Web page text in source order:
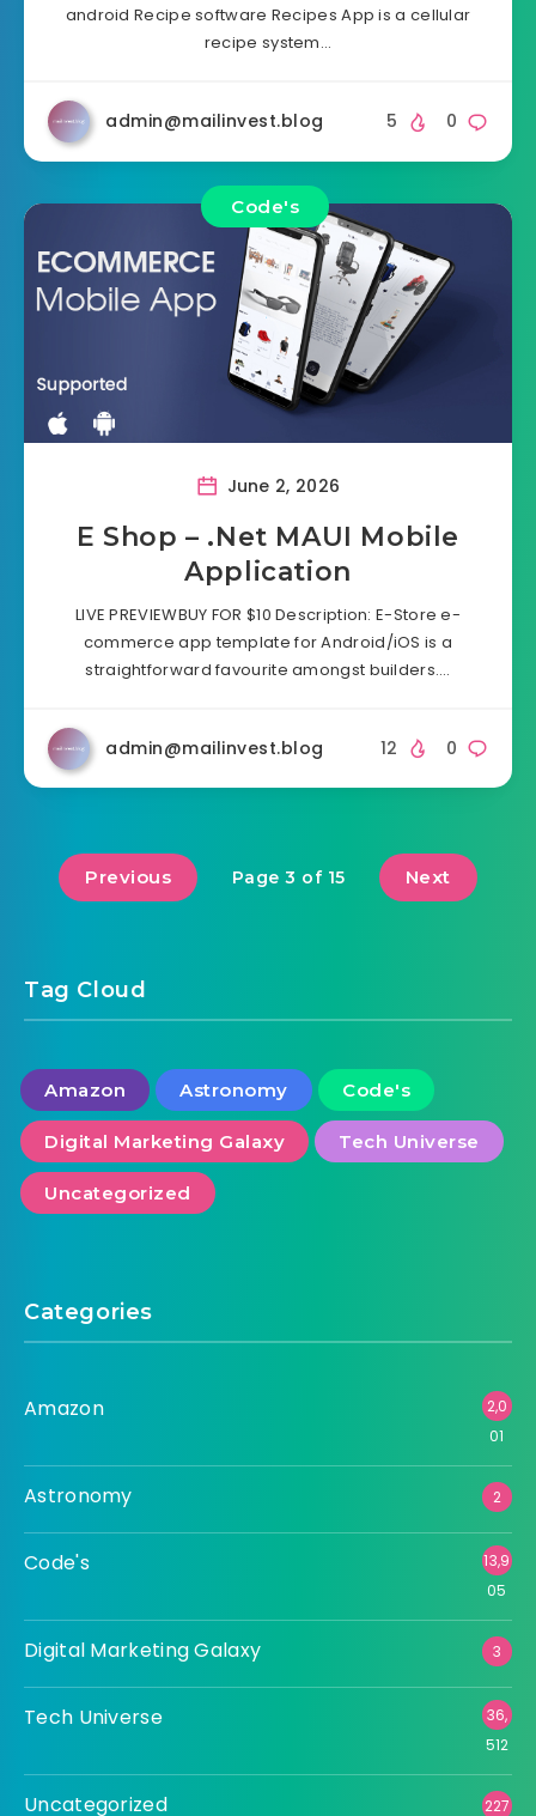
android Recipe software Recipes App is a cellular
recipe system…
admin@mailinvest.blog 0
5
Code's
June 2, 2026
E Shop – .Net MAUI Mobile
Application
LIVE PREVIEWBUY FOR $10 Description: E-Store e-
commerce app template for Android/iOS is a
straightforward favourite amongst builders….
admin@mailinvest.blog 0
12
Previous Page 3 of 15 Next
Tag Cloud
Amazon Astronomy Code's
Digital Marketing Galaxy Tech Universe
Uncategorized
Categories
Amazon
2,0
01
Astronomy 2
Code's
13,9
05
Digital Marketing Galaxy 3
Tech Universe
36,
512
Uncategorized 227